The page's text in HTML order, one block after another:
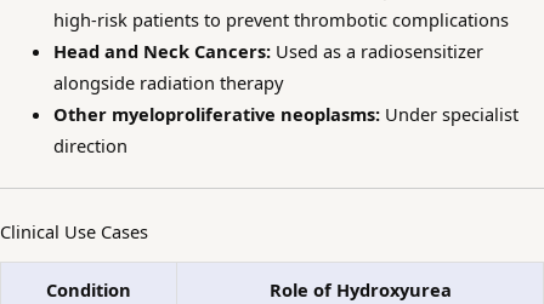
high-risk patients to prevent thrombotic complications
Head and Neck Cancers:Used as a radiosensitizer
alongside radiation therapy
Other myeloproliferative neoplasms:Under specialist
direction
Clinical Use Cases
Condition Role of Hydroxyurea